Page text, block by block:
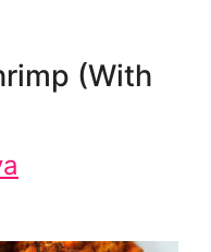
(With